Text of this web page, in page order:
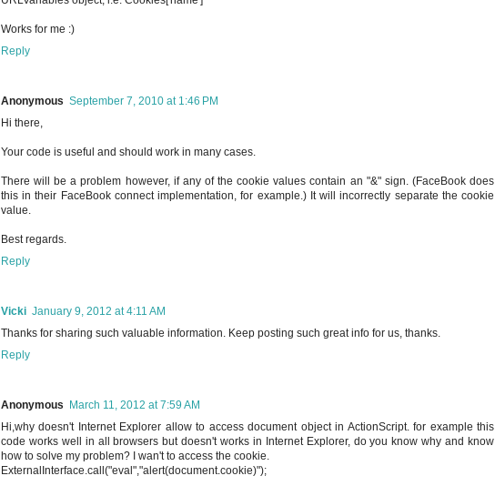
Works for me :)
Reply
Anonymous September 7, 2010 at 1:46 PM
Hi there,
Your code is useful and should work in many cases.
There will be a problem however, if any of the cookie values contain an "&" sign. (FaceBook does
this in their FaceBook connect implementation, for example.) It will incorrectly separate the cookie
value.
Best regards.
Reply
Vicki January 9, 2012 at 4:11 AM
Thanks for sharing such valuable information. Keep posting such great info for us, thanks.
Reply
Anonymous March 11, 2012 at 7:59 AM
Hi,why doesn't Internet Explorer allow to access document object in ActionScript. for example this
code works well in all browsers but doesn't works in Internet Explorer, do you know why and know
how to solve my problem? I wan't to access the cookie.
ExternalInterface.call("eval","alert(document.cookie)");